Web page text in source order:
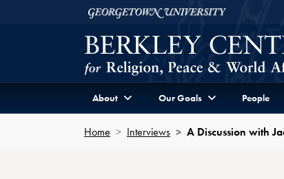
Skip to Berkley Center Navigation
Georgetown University
About Our Goals People
Home Interviews A Discussion with